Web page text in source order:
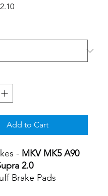
Sale
Add to Cart
- MKV MK5 A90
2.0
Brake Pads